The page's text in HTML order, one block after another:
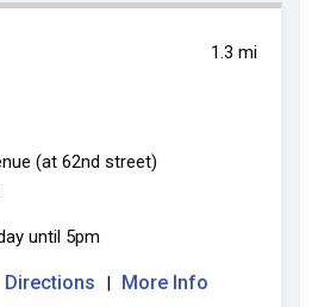
1.3 mi
(at 62nd street)
until 5pm
Directions | More Info